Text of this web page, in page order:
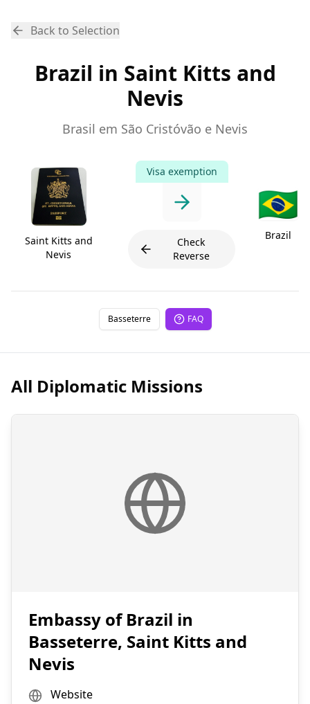
Back to Selection
Brazil in Saint Kitts and
Nevis
Brasil em São Cristóvão e Nevis
Saint Kitts and
Nevis
Visa exemption
Check
Reverse
🇧🇷
Brazil
Basseterre FAQ
All Diplomatic Missions
Embassy of Brazil in
Basseterre, Saint Kitts and
Nevis
Website